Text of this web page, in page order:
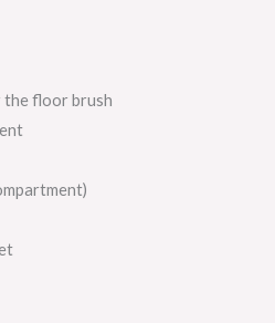
the floor brush